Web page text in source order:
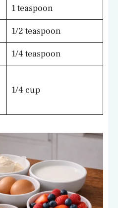
1 teaspoon
1/2 teaspoon
1/4 teaspoon
1/4 cup